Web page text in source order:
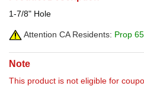
1-7/8" Hole
Attention CA Residents: Prop
Note
This product is not eligible for